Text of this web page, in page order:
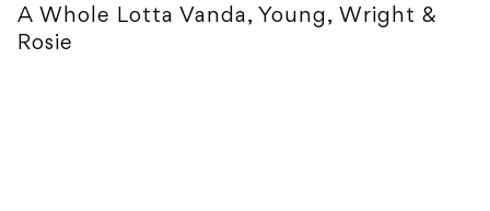
A Whole Lotta Vanda, Young, Wright &
Rosie